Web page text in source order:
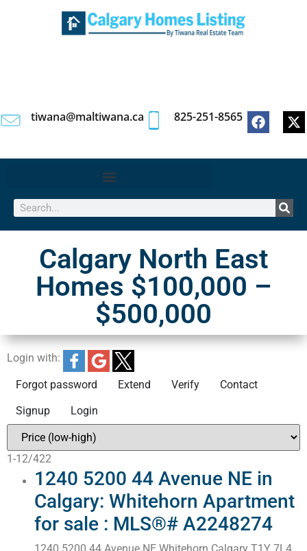
tiwana@maltiwana.ca 825-251-8565
Calgary North East
Homes $100,000 –
$500,000
Login with:
Forgot password Extend Verify
Contact
Signup
Login
1-12/422
1240 5200 44 Avenue NE in
Calgary: Whitehorn Apartment
for sale : MLS®# A2248274